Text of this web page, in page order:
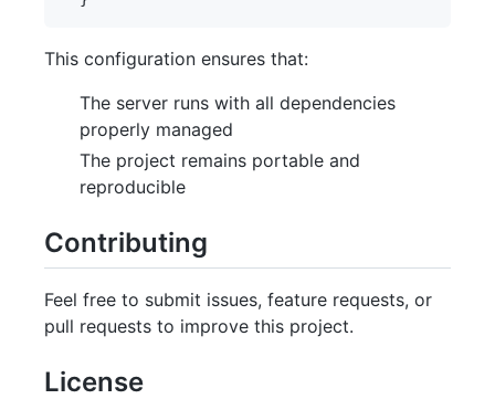
This configuration ensures that:
The server runs with all dependencies
properly managed
The project remains portable and
reproducible
Contributing
Feel free to submit issues, feature requests, or
pull requests to improve this project.
License